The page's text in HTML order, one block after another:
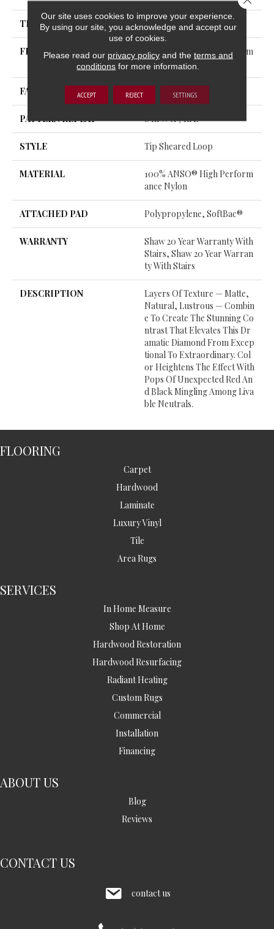
THICKNESS 0.328 In
FIBER
100% ANSO® High Perform
Ance Nylon
FACE WEIGHT 45 Oz/yd²
PATTERN REPEAT 8 In W X 7 In L
STYLE Tip Sheared Loop
MATERIAL
100% ANSO® High Perform
Ance Nylon
ATTACHED PAD Polypropylene, SoftBac®
WARRANTY
Shaw 20 Year Warranty With
Stairs, Shaw 20 Year Warran
Ty With Stairs
DESCRIPTION
Layers Of Texture — Matte,
Natural, Lustrous — Combin
E To Create The Stunning Co
Ntrast That Elevates This Dr
Amatic Diamond From Excep
Tional To Extraordinary. Col
Or Heightens The Effect With
Pops Of Unexpected Red An
D Black Mingling Among Liva
Ble Neutrals.
FLOORING
Carpet
Hardwood
Laminate
Luxury Vinyl
Tile
Area Rugs
SERVICES
In Home Measure
Shop At Home
Hardwood Restoration
Hardwood Resurfacing
Radiant Heating
Custom Rugs
Commercial
Installation
Financing
ABOUT US
Blog
Reviews
CONTACT US
contact us
Our site uses cookies to improve your experience.
By using our site, you acknowledge and accept our
use of cookies.
Please read our privacy policyand the terms and
conditions for more information.
ACCEPT REJECT SETTINGS